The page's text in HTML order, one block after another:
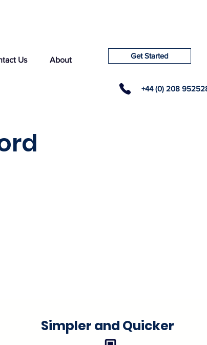
Us About Get Started
+44 (0) 208
Simpler and Quicker